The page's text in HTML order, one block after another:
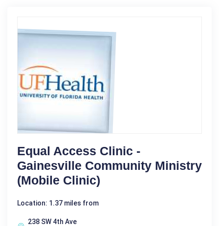
Equal Access Clinic -
Gainesville Community Ministry
(Mobile Clinic)
Location: 1.37 miles from
238 SW 4th Ave